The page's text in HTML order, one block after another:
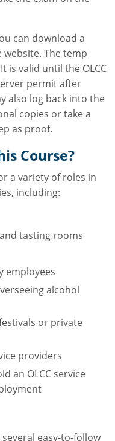
can download a
The temp
is valid until the OLCC
permit after
also log back into the
copies or take a
as proof.
Course?
a variety of roles in
including:
tasting rooms
employees
alcohol
or private
providers
an OLCC service
easy-to-follow